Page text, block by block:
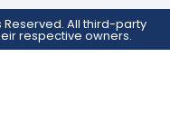
Reserved. All third-party
respective owners.